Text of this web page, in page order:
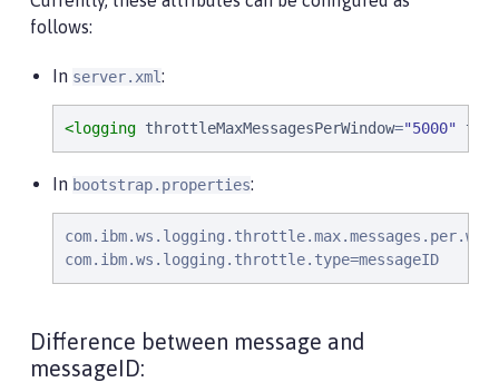
follows:
In server.xml:
<logging throttleMaxMessagesPerWindow="5000"
In bootstrap.properties:
com.ibm.ws.logging.throttle.type=messageID
Difference between message and
messageID: